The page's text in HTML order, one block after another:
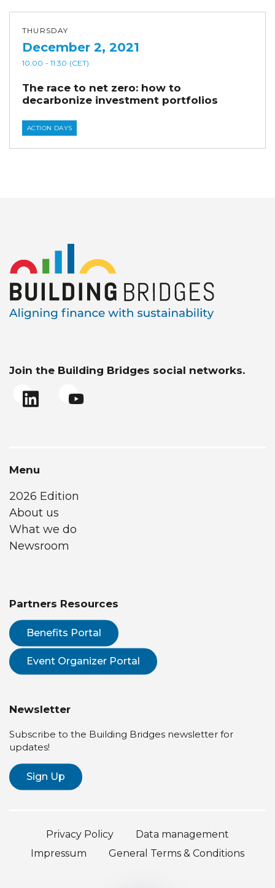
THURSDAY
December 2, 2021
10:00 - 11:30 (CET)
The race to net zero: how to
decarbonize investment portfolios
ACTION DAYS
Join the Building Bridges social networks.
Menu
2026 Edition
About us
What we do
Newsroom
Partners Resources
Benefits Portal
Event Organizer Portal
Newsletter
Subscribe to the Building Bridges newsletter for
updates!
Sign Up
Privacy Policy
Data management
Impressum
General Terms & Conditions